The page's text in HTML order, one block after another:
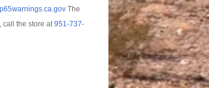
p65warnings.ca.govThe
call the store at951-737-